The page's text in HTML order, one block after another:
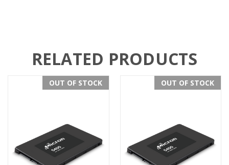
RELATED PRODUCTS
OUT OF STOCK OUT OF STOCK